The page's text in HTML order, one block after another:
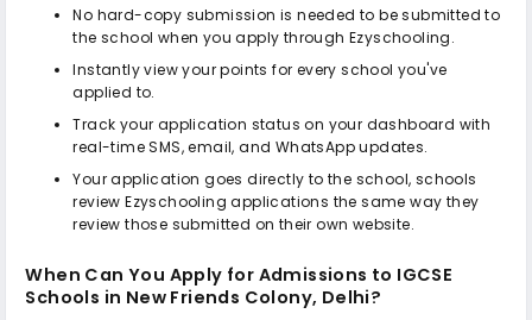
No hard-copy submission is needed to be submitted to
the school when you apply through Ezyschooling.
Instantly view your points for every school you've
applied to.
Track your application status on your dashboard with
real-time SMS, email, and WhatsApp updates.
Your application goes directly to the school, schools
review Ezyschooling applications the same way they
review those submitted on their own website.
When Can You Apply for Admissions to IGCSE
Schools in New Friends Colony, Delhi?